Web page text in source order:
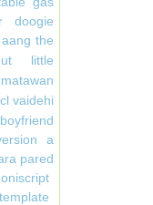
doogie
the
little
matawan
vaidehi
a
pared